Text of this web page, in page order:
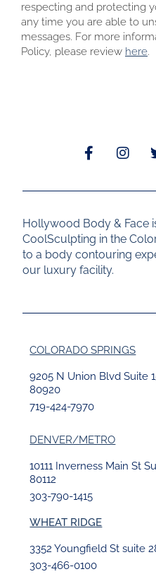
respecting and protecting
any time you are able to
messages. For more
Policy, please review here.
Hollywood Body & Face
CoolSculpting in the
to a body contouring
our luxury facility.
COLORADO SPRINGS
9205 N Union Blvd Suite
80920
719-424-7970
DENVER/METRO
10111 Inverness Main St
80112
303-790-1415
WHEAT RIDGE
3352 Youngfield St suite
303-466-0100